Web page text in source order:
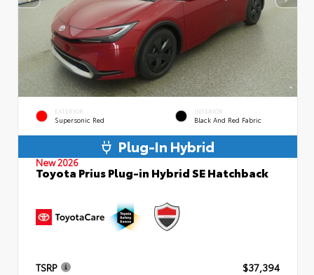
EXTERIOR
Supersonic Red
INTERIOR
Black And Red Fabric
Plug-In Hybrid
New 2026
Toyota Prius Plug-in Hybrid SE Hatchback
TSRP
$37,394